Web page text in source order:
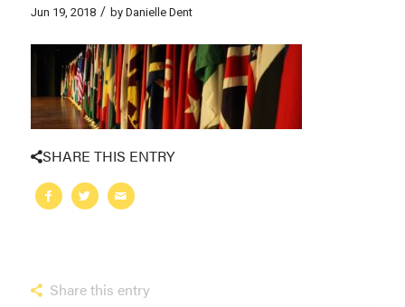
Jun 19, 2018 / by Danielle Dent
SHARE THIS ENTRY
Share this entry